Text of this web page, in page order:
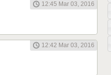
12:45 Mar 03, 2016
12:42 Mar 03, 2016